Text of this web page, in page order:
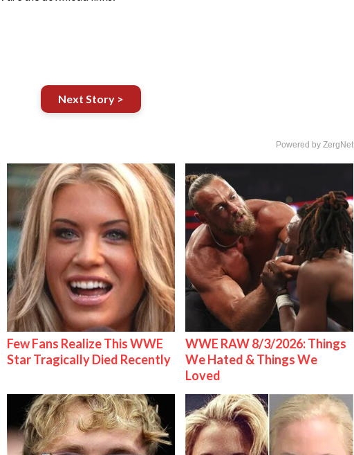
Next Story >
Powered by ZergNet
Few Fans Realize This WWE
Star Tragically Died Recently
WWE RAW 8/3/2026: Things
We Hated & Things We
Loved